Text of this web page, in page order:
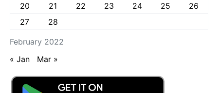
February 2022
20
21 22 23 24 25
26
27
28
« Jan Mar »